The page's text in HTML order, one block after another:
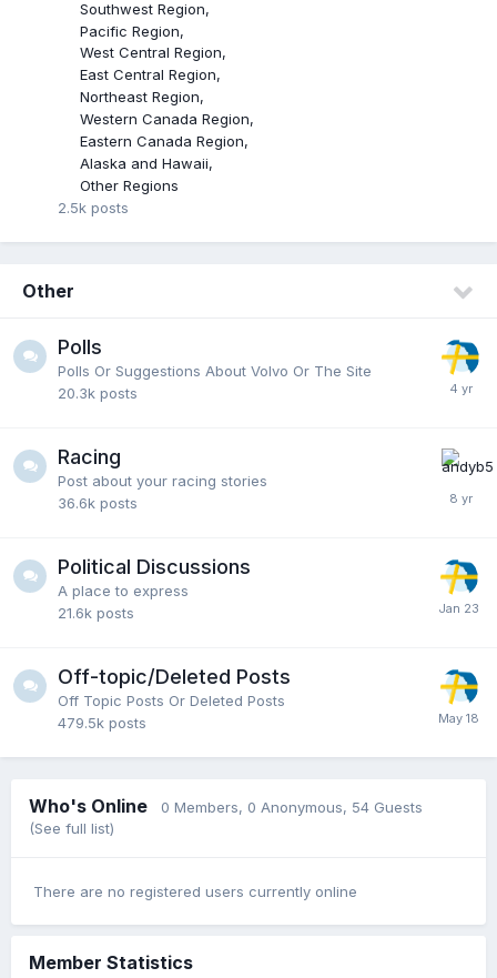
Southwest Region
Pacific Region
West Central Region
East Central Region
Northeast Region
Western Canada Region
Eastern Canada Region
Alaska and Hawaii
Other Regions
2.5k posts
Other
Polls
Polls Or Suggestions About Volvo Or The Site
20.3k posts
Racing
Post about your racing stories
36.6k posts
Political Discussions
A place to express
21.6k posts
Off-topic/Deleted Posts
Off Topic Posts Or Deleted Posts
479.5k posts
Who's Online 0 Members, 0 Anonymous, 54 Guests
(See full list)
There are no registered users currently online
Member Statistics